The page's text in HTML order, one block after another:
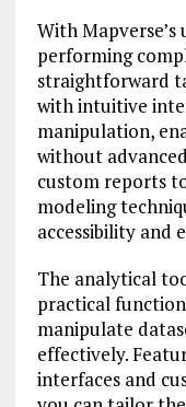
With
performing
straightforward
with intuitive
manipulation,
without
custom reports
modeling
accessibility and
The analytical
practical
manipulate
effectively.
interfaces and